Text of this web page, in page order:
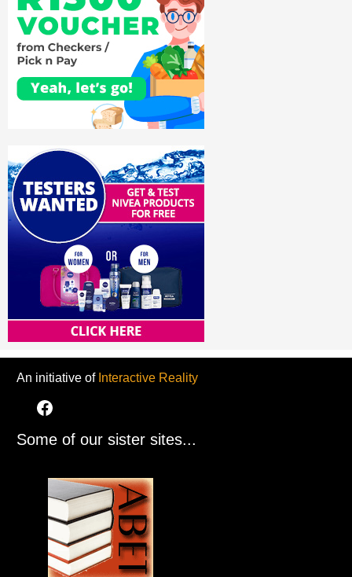
An initiative of Interactive Reality
Some of our sister sites...